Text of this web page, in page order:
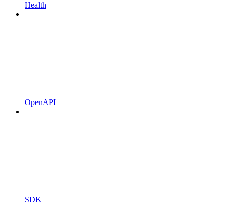
Health
OpenAPI
SDK